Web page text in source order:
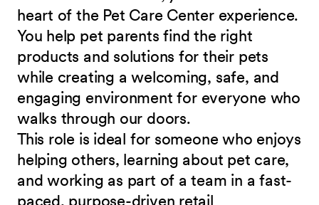
heart of the Pet Care Center experience.
You help pet parents find the right
products and solutions for their pets
while creating a welcoming, safe, and
engaging environment for everyone who
walks through our doors.
This role is ideal for someone who enjoys
helping others, learning about pet care,
and working as part of a team in a fast-